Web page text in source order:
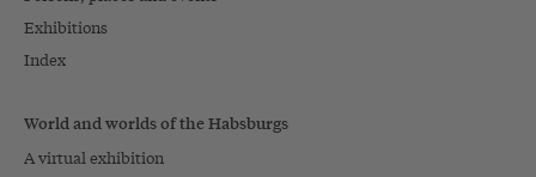
Exhibitions
Index
World and worlds of the Habsburgs
A virtual exhibition